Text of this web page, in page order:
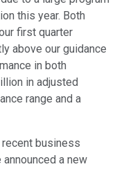
this year. Both
first quarter
above our guidance
in both
in adjusted
range and a
business
a new